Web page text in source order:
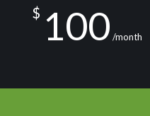
$ 100 /month